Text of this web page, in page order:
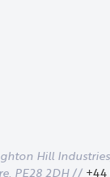
Hill
PE28 2DH// +44